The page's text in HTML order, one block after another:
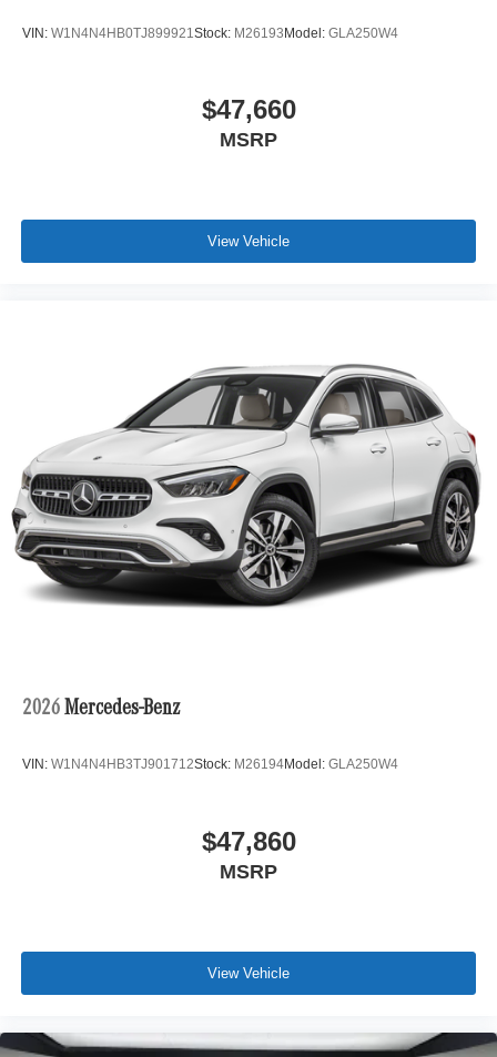
VIN: W1N4N4HB0TJ899921 Stock: M26193Model: GLA250W4
$47,660
MSRP
View Vehicle
2026 Mercedes-Benz
VIN: W1N4N4HB3TJ901712Stock: M26194Model: GLA250W4
$47,860
MSRP
View Vehicle